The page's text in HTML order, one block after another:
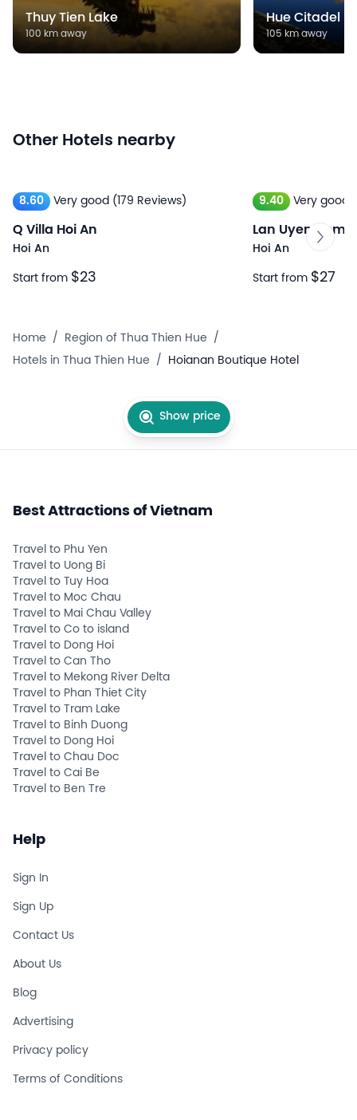
Thuy Tien Lake
100 km away
Hue Citadel
105 km away
Other Hotels nearby
8.60 Very good (179 Reviews)
Q Villa Hoi An
Hoi An
Start from $23
9.40 Very good
Lan Uyen
Hoi An
Start from $27
Home / Region of Thua Thien Hue
/
Hotels in Thua Thien Hue
/ Hoianan Boutique Hotel
Show price
Best Attractions of Vietnam
Travel to Phu Yen
Travel to Uong Bi
Travel to Tuy Hoa
Travel to Moc Chau
Travel to Mai Chau Valley
Travel to Co to island
Travel to Dong Hoi
Travel to Can Tho
Travel to Mekong River Delta
Travel to Phan Thiet City
Travel to Tram Lake
Travel to Binh Duong
Travel to Dong Hoi
Travel to Chau Doc
Travel to Cai Be
Travel to Ben Tre
Help
Sign In
Sign Up
Contact Us
About Us
Blog
Advertising
Privacy policy
Terms of Conditions